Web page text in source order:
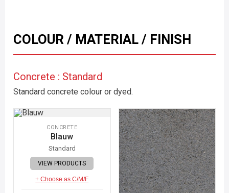
COLOUR / MATERIAL / FINISH
Concrete : Standard
Standard concrete colour or dyed.
CONCRETE
Blauw
Standard
VIEW PRODUCTS
+ Choose as C/M/F